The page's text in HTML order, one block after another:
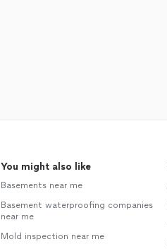
You might also like
Basements near me
Basement waterproofing companies
near me
Mold inspection near me